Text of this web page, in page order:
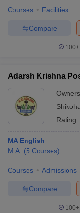
Courses Facilities
Compare
100+
Adarsh Krishna
Rating:
MA English
M.A. (5 Courses)
Courses Admissions
Compare
100+